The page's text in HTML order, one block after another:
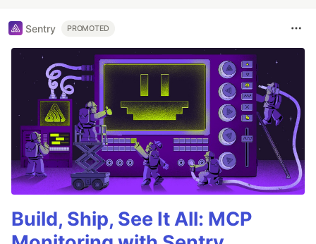
Sentry PROMOTED
Build, Ship, See It All: MCP